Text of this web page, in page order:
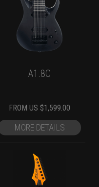
A1.8C
FROM US $1,599.00
MORE DETAILS